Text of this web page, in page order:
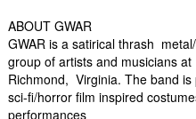
ABOUT GWAR
GWAR is a satirical thrash
group of artists and musicians
Richmond, Virginia. The band
sci-fi/horror film inspired
performances